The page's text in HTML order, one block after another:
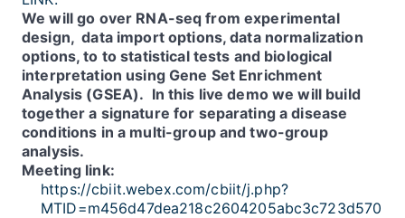
We will go over RNA-seq from experimental
design, data import options, data normalization
options, to to statistical tests and biological
interpretation using Gene Set Enrichment
Analysis (GSEA). In this live demo we will build
together a signature for separating a disease
conditions in a multi-group and two-group
analysis.
Meeting link:
https://cbiit.webex.com/cbiit/j.php?
MTID=m456d47dea218c2604205abc3c723d570